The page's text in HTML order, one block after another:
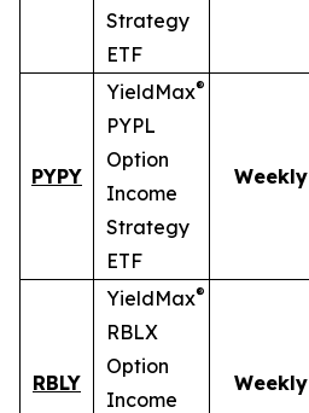
Strategy
ETF
PYPY
YieldMax®
PYPL
Option
Income
Strategy
ETF
Weekly
RBLY
YieldMax®
RBLX
Option
Income
Weekly